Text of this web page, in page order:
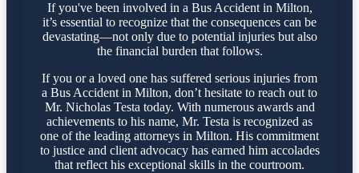
If you've been involved in a Bus Accident in Milton,
it’s essential to recognize that the consequences can be
devastating—not only due to potential injuries but also
the financial burden that follows.
If you or a loved one has suffered serious injuries from
a Bus Accident in Milton, don’t hesitate to reach out to
Mr. Nicholas Testa today. With numerous awards and
achievements to his name, Mr. Testa is recognized as
one of the leading attorneys in Milton. His commitment
to justice and client advocacy has earned him accolades
that reflect his exceptional skills in the courtroom.